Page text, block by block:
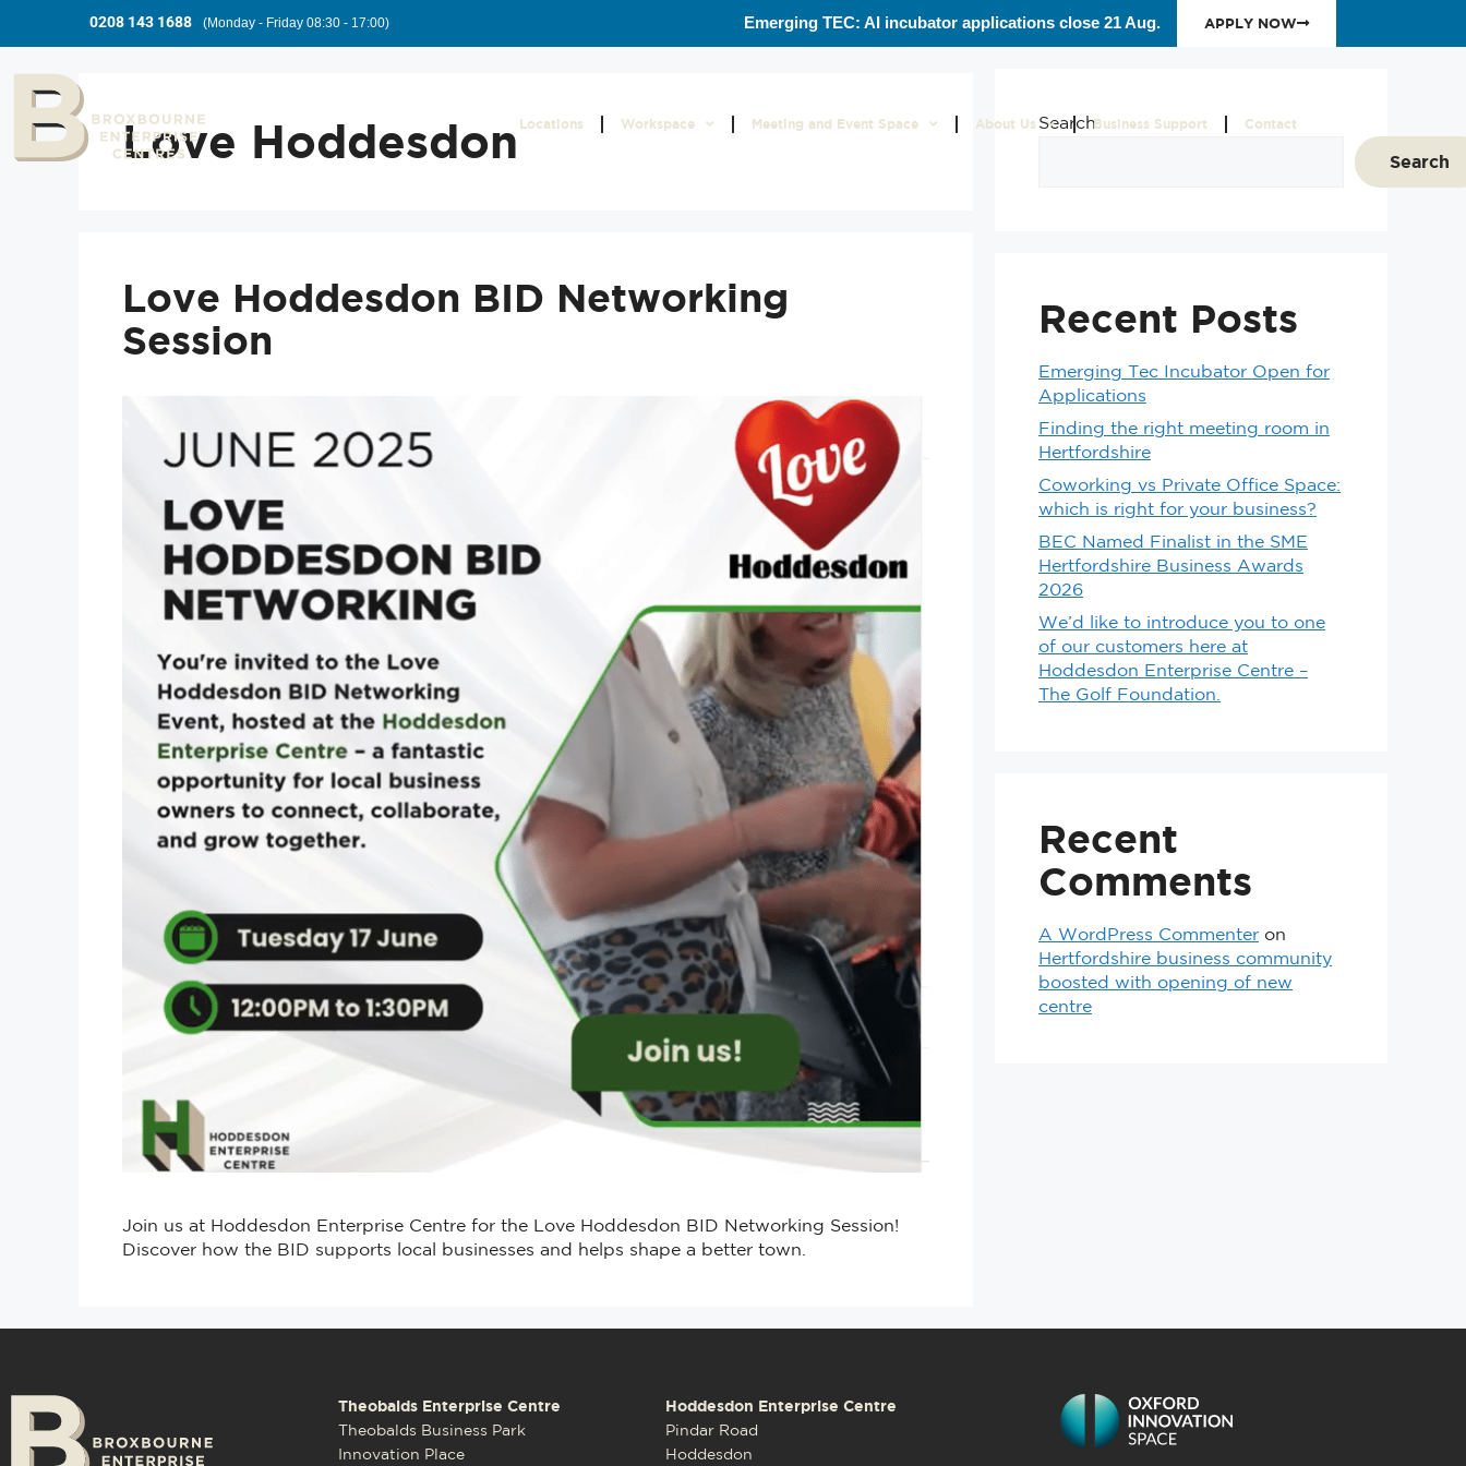
0208 143 1688 (Monday - Friday 08:30 - 17:00) Emerging TEC: AI incubator applications close 21 Aug. APPLY NOW
Locations Workspace Meeting and Event Space About Us Business Support Contact
Love Hoddesdon
Love Hoddesdon BID Networking
Session
Join us at Hoddesdon Enterprise Centre for the Love Hoddesdon BID Networking Session!
Discover how the BID supports local businesses and helps shape a better town.
Search
Search
Recent Posts
Emerging Tec Incubator Open for
Applications
Finding the right meeting room in
Hertfordshire
Coworking vs Private Office Space:
which is right for your business?
BEC Named Finalist in the SME
Hertfordshire Business Awards
2026
We’d like to introduce you to one
of our customers here at
Hoddesdon Enterprise Centre –
The Golf Foundation.
Recent
Comments
A WordPress Commenter on
Hertfordshire business community
boosted with opening of new
centre
Theobalds Enterprise Centre
Theobalds Business Park
Innovation Place
Hoddesdon Enterprise Centre
Pindar Road
Hoddesdon